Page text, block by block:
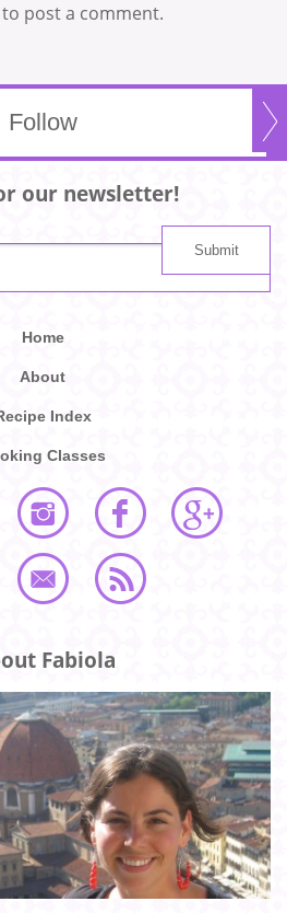
to post a comment.
Follow
our newsletter!
Home
About
Index
Classes
Fabiola